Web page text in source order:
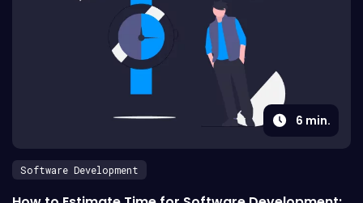
6 min.
Software Development